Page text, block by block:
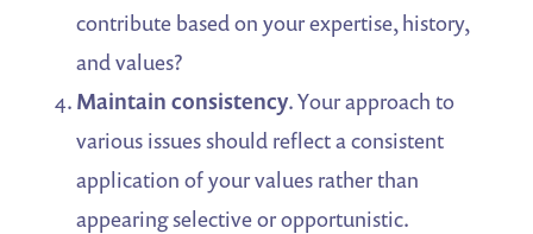
contribute based on your expertise, history,
and values?
Maintain consistency. Your approach to
various issues should reflect a consistent
application of your values rather than
appearing selective or opportunistic.